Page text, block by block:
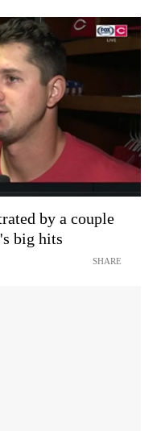
by a couple
big hits
SHARE